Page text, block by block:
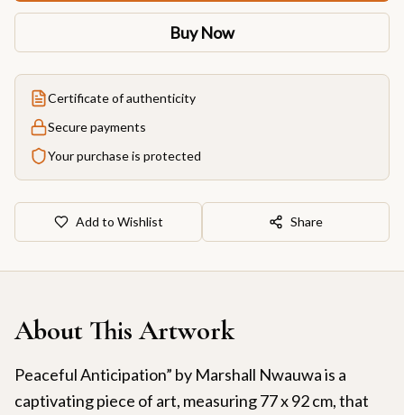
Buy Now
Certificate of authenticity
Secure payments
Your purchase is protected
Add to Wishlist Share
About This Artwork
Peaceful Anticipation” by Marshall Nwauwa is a
captivating piece of art, measuring 77 x 92 cm, that